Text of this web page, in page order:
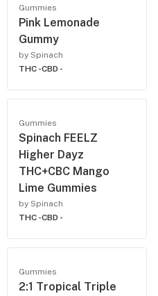
Gummies
Pink Lemonade
Gummy
by Spinach
THC -CBD -
Gummies
Spinach FEELZ
Higher Dayz
THC+CBC Mango
Lime Gummies
by Spinach
THC -CBD -
Gummies
2:1 Tropical Triple